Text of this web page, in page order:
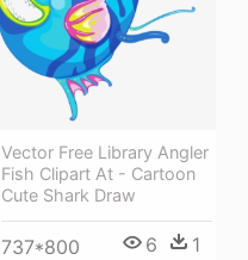
Vector Free Library Angler
Fish Clipart At - Cartoon
Cute Shark Draw
737*800 6 1